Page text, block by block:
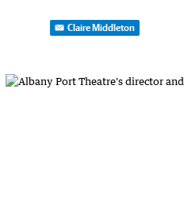
Claire Middleton